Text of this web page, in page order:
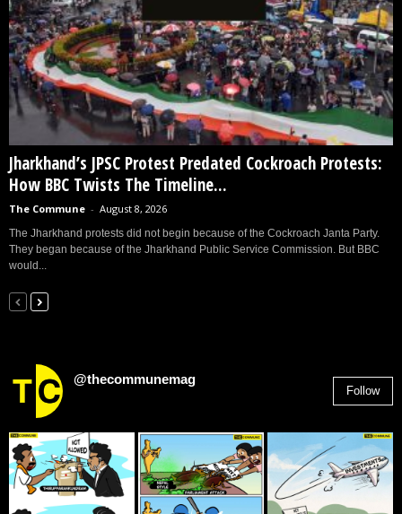
Jharkhand’s JPSC Protest Predated Cockroach Protests:
How BBC Twists The Timeline...
The Commune - August 8, 2026
The Jharkhand protests did not begin because of the Cockroach Janta Party.
They began because of the Jharkhand Public Service Commission. But BBC
would...
@thecommunemag
Follow